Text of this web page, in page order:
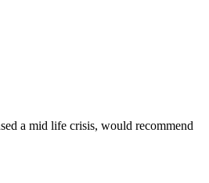
a mid life crisis, would recommend